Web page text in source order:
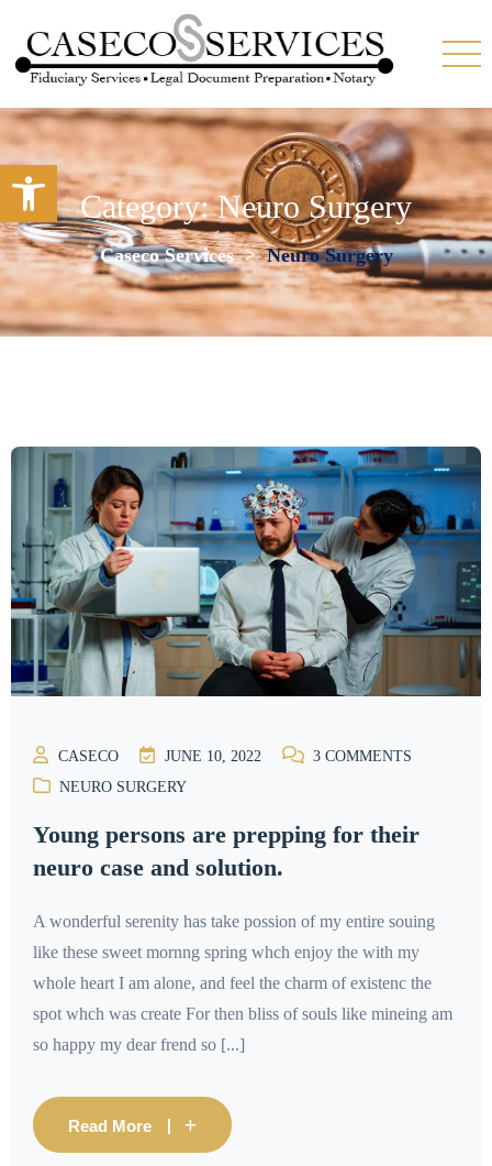
Open toolbar
Category:Neuro Surgery
Caseco Services > Neuro Surgery
CASECO JUNE 10, 2022 3 COMMENTS
NEURO SURGERY
Young persons are prepping for their
neuro case and solution.
A wonderful serenity has take possion of my entire souing
like these sweet mornng spring whch enjoy the with my
whole heart I am alone, and feel the charm of existenc the
spot whch was create For then bliss of souls like mineing am
so happy my dear frend so [...]
Read More